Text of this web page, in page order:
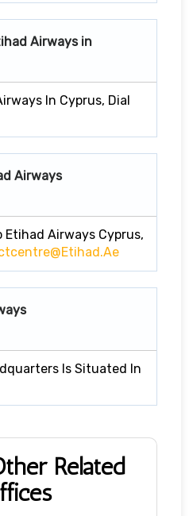
Airways in
In Cyprus, Dial
Airways
Etihad Airways Cyprus,
Is Situated In
Related